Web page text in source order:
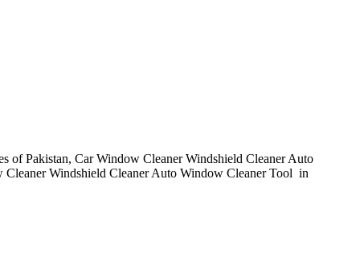
of Pakistan, Car Window Cleaner Windshield Cleaner Auto
Windshield Cleaner Auto Window Cleaner Tool in